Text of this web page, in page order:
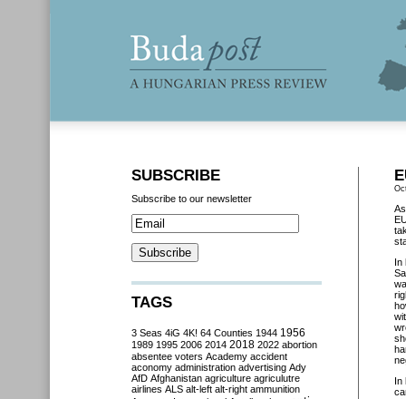
In
In
SUBSCRIBE
Subscribe to our newsletter
TAGS
3 Seas 4iG 4K! 64 Counties 1944 1956
1989 1995 2006 2014 2018 2022 abortion
absentee voters Academy accident
aconomy administration advertising Ady
AfD Afghanistan agriculture agriculutre
airlines ALS alt-left alt-right ammunition